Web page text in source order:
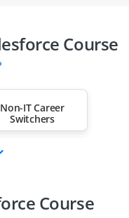
Course
Non-IT Career
Switchers
from
Course